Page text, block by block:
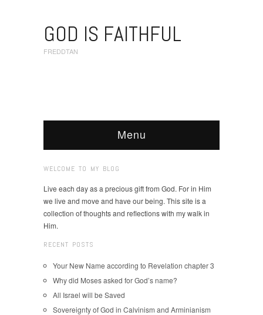
GOD IS FAITHFUL
FREDDTAN
Menu
WELCOME TO MY BLOG
Live each day as a precious gift from God. For in Him
we live and move and have our being. This site is a
collection of thoughts and reflections with my walk in
Him.
RECENT POSTS
Your New Name according to Revelation chapter 3
Why did Moses asked for God’s name?
All Israel will be Saved
Sovereignty of God in Calvinism and Arminianism